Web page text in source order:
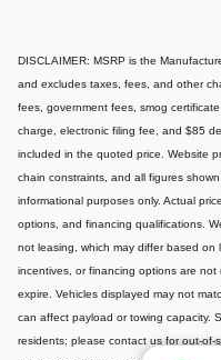
DISCLAIMER: MSRP is the
and excludes taxes, fees, and other
fees, government fees, smog
charge, electronic filing fee, and $85
included in the quoted price. Website
chain constraints, and all figures
informational purposes only. Actual
options, and financing qualifications.
not leasing, which may differ based on
incentives, or financing options are
expire. Vehicles displayed may not
can affect payload or towing capacity.
residents; please contact us for out-